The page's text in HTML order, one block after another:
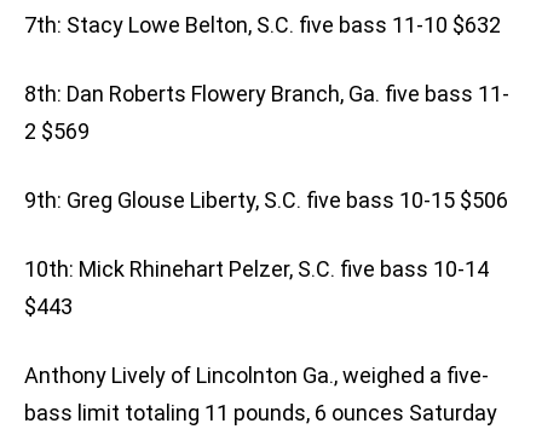
7th: Stacy Lowe Belton, S.C. five bass 11-10 $632
8th: Dan Roberts Flowery Branch, Ga. five bass 11-
2 $569
9th: Greg Glouse Liberty, S.C. five bass 10-15 $506
10th: Mick Rhinehart Pelzer, S.C. five bass 10-14
$443
Anthony Lively of Lincolnton Ga., weighed a five-
bass limit totaling 11 pounds, 6 ounces Saturday